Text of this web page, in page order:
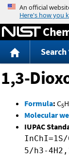
Search
1,3-
Formula: C5H
Molecular
IUPAC
5/h3-